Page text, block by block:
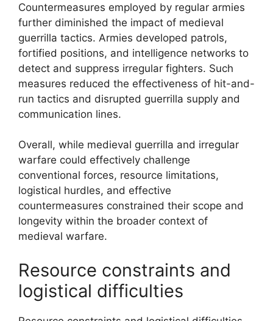
Countermeasures employed by regular armies
further diminished the impact of medieval
guerrilla tactics. Armies developed patrols,
fortified positions, and intelligence networks to
detect and suppress irregular fighters. Such
measures reduced the effectiveness of hit-and-
run tactics and disrupted guerrilla supply and
communication lines.
Overall, while medieval guerrilla and irregular
warfare could effectively challenge
conventional forces, resource limitations,
logistical hurdles, and effective
countermeasures constrained their scope and
longevity within the broader context of
medieval warfare.
Resource constraints and
logistical difficulties